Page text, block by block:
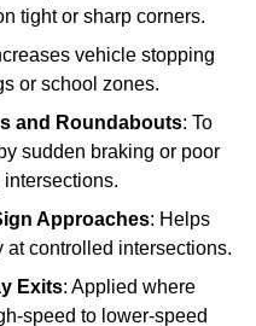
tight or sharp corners.
vehicle stopping
or school zones.
and Roundabouts: To
sudden braking or poor
Approaches: Helps
controlled intersections.
Exits: Applied where
speed to lower-speed